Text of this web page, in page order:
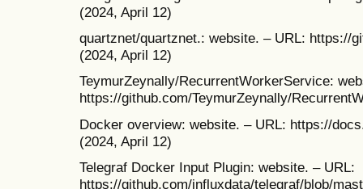
(2024, April 12)
quartznet/quartznet.: website. – URL: https://
(2024, April 12)
TeymurZeynally/RecurrentWorkerService:
https://github.com/TeymurZeynally/
Docker overview: website. – URL: https://
(2024, April 12)
Telegraf Docker Input Plugin: website. – URL:
https://github.com/influxdata/telegraf/blob/